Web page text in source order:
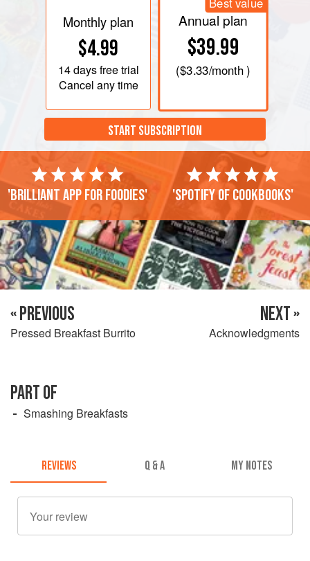
Monthly plan
$4.99
14 daysfree trial
Cancel any time
Annual plan
$39.99
($3.33/month )
START SUBSCRIPTION
'Brilliant app for foodies' 'Spotify of cookbooks'
« PREVIOUS
Pressed Breakfast Burrito
NEXT »
Acknowledgments
PART OF
Smashing Breakfasts
REVIEWS Q & A MY NOTES